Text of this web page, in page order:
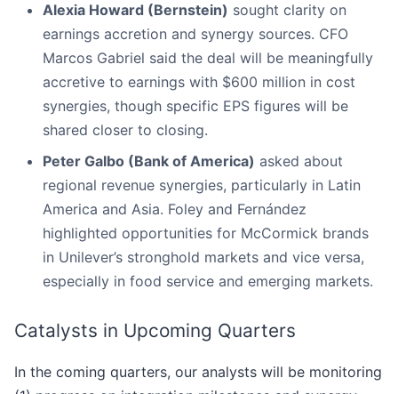
Alexia Howard (Bernstein) sought clarity on
earnings accretion and synergy sources. CFO
Marcos Gabriel said the deal will be meaningfully
accretive to earnings with $600 million in cost
synergies, though specific EPS figures will be
shared closer to closing.
Peter Galbo (Bank of America) asked about
regional revenue synergies, particularly in Latin
America and Asia. Foley and Fernández
highlighted opportunities for McCormick brands
in Unilever’s stronghold markets and vice versa,
especially in food service and emerging markets.
Catalysts in Upcoming Quarters
In the coming quarters, our analysts will be monitoring